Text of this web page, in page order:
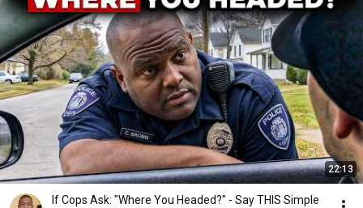
22:13
If Cops Ask: "Where You Headed?" - Say THIS Simple